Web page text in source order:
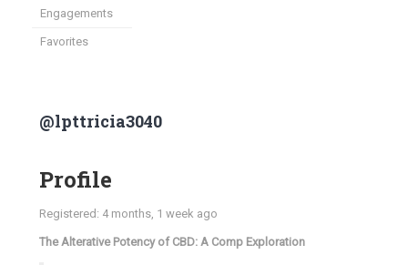
Engagements
Favorites
@lpttricia3040
Profile
Registered: 4 months, 1 week ago
The Alterative Potency of CBD: A Comp Exploration